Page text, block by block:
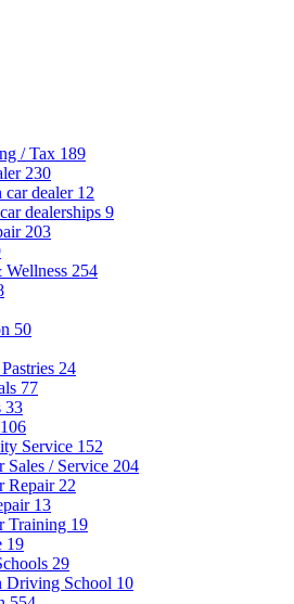
/ Tax 189
230
car dealer 12
dealerships 9
203
254
50
24
77
33
106
Service 152
Sales / Service 204
Repair 22
13
Training 19
19
29
Driving School 10